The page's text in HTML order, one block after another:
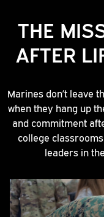
THE
AFTER
Marines don’t leave
when they hang up
and commitment
college
leaders in